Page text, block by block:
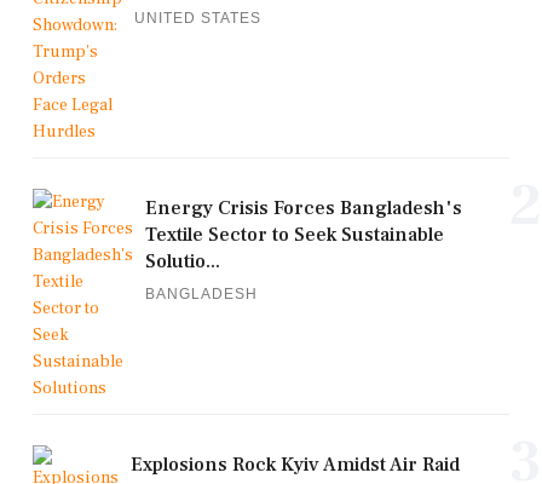
UNITED STATES
Energy Crisis Forces Bangladesh's
Textile Sector to Seek Sustainable
Solutio...
BANGLADESH
Explosions Rock Kyiv Amidst Air Raid